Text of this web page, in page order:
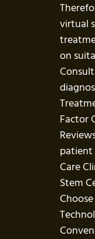
virtual
on
Factor
patient
Care
Stem